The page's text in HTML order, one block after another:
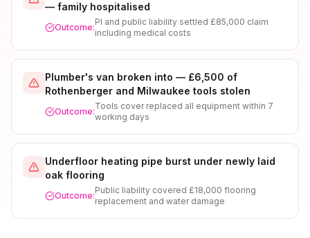
— family hospitalised
Outcome:
PI and public liability settled £85,000 claim
including medical costs
Plumber's van broken into — £6,500 of
Rothenberger and Milwaukee tools stolen
Outcome:
Tools cover replaced all equipment within 7
working days
Underfloor heating pipe burst under newly laid
oak flooring
Outcome:
Public liability covered £18,000 flooring
replacement and water damage